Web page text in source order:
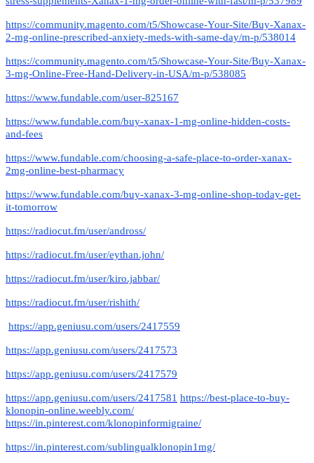
https://community.magento.com/t5/Showcase-Your-Site/Buy-Xanax-
2-mg-online-prescribed-anxiety-meds-with-same-day/m-p/538014
https://community.magento.com/t5/Showcase-Your-Site/Buy-Xanax-
3-mg-Online-Free-Hand-Delivery-in-USA/m-p/538085
https://www.fundable.com/user-825167
https://www.fundable.com/buy-xanax-1-mg-online-hidden-costs-
and-fees
https://www.fundable.com/choosing-a-safe-place-to-order-xanax-
2mg-online-best-pharmacy
https://www.fundable.com/buy-xanax-3-mg-online-shop-today-get-
it-tomorrow
https://radiocut.fm/user/andross/
https://radiocut.fm/user/eythan.john/
https://radiocut.fm/user/kiro.jabbar/
https://radiocut.fm/user/rishith/
https://app.geniusu.com/users/2417559
https://app.geniusu.com/users/2417573
https://app.geniusu.com/users/2417579
https://app.geniusu.com/users/2417581 https://best-place-to-buy-
klonopin-online.weebly.com/
https://in.pinterest.com/klonopinformigraine/
https://in.pinterest.com/sublingualklonopin1mg/